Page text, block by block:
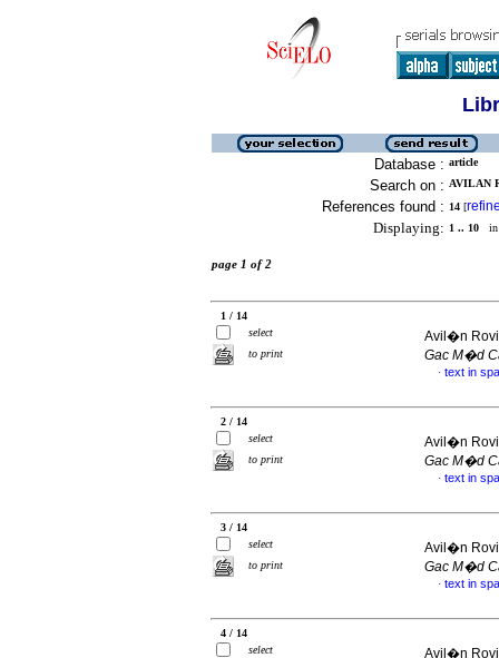
Database : article
Search on : AVILAN
References found : 14 [
Displaying: 1 .. 10 in
page 1 of 2
1 / 14
select
to print
Avil�n
Gac M�d
· text in
2 / 14
select
to print
Avil�n
Gac M�d
· text in
3 / 14
select
to print
Avil�n
Gac M�d
· text in
4 / 14
select
Avil�n